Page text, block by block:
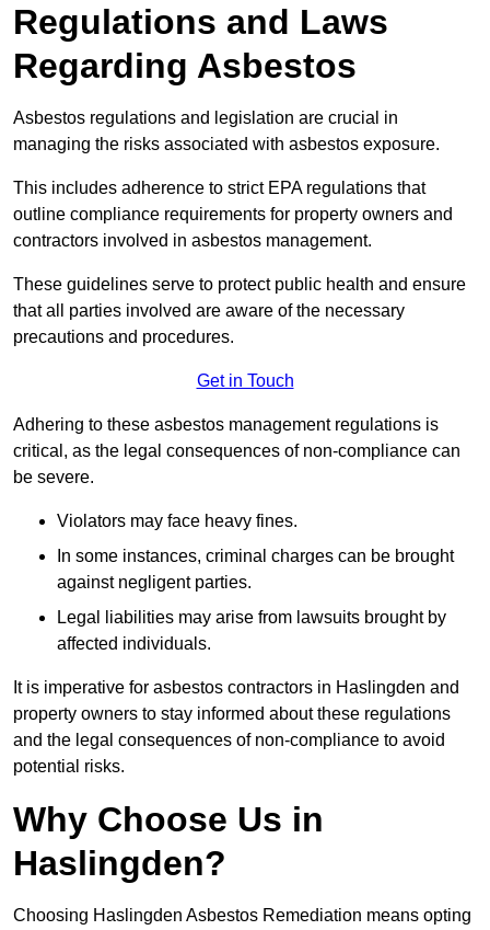
Regulations and Laws
Regarding Asbestos
Asbestos regulations and legislation are crucial in
managing the risks associated with asbestos exposure.
This includes adherence to strict EPA regulations that
outline compliance requirements for property owners and
contractors involved in asbestos management.
These guidelines serve to protect public health and ensure
that all parties involved are aware of the necessary
precautions and procedures.
Get in Touch
Adhering to these asbestos management regulations is
critical, as the legal consequences of non-compliance can
be severe.
Violators may face heavy fines.
In some instances, criminal charges can be brought
against negligent parties.
Legal liabilities may arise from lawsuits brought by
affected individuals.
It is imperative for asbestos contractors in Haslingden and
property owners to stay informed about these regulations
and the legal consequences of non-compliance to avoid
potential risks.
Why Choose Us in
Haslingden?
Choosing Haslingden Asbestos Remediation means opting